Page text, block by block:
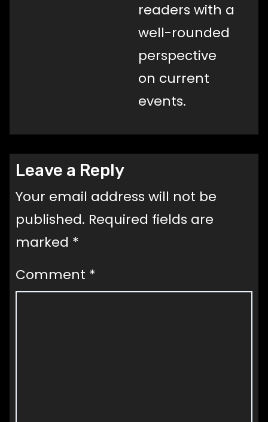
readers with a
well-rounded
perspective
on current
events.
Leave a Reply
Your email address will not be
published. Required fields are
marked *
Comment *